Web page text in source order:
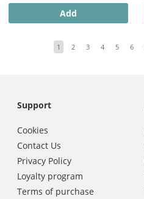
Add
1 2 3 4 5 6
Support
Cookies
Contact Us
Privacy Policy
Loyalty program
Terms of purchase